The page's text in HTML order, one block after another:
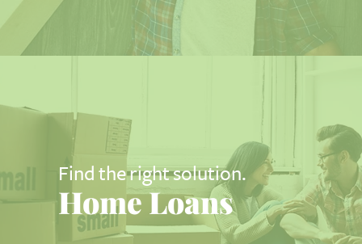
Find the right solution.
Home Loans